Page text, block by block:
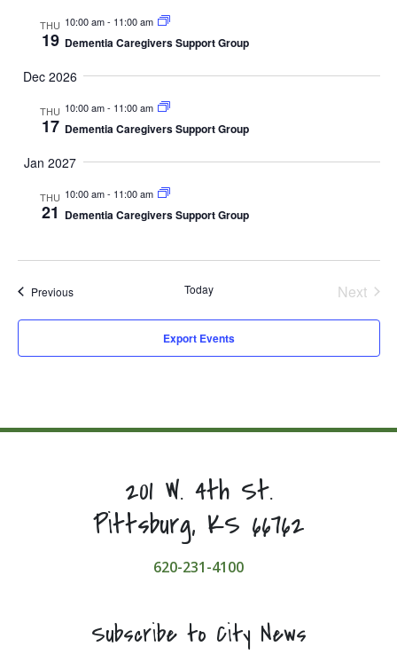
THU
19
10:00 am- 11:00 am
Dementia Caregivers Support Group
Dec 2026
THU
17
10:00 am- 11:00 am
Dementia Caregivers Support Group
Jan 2027
THU
21
10:00 am- 11:00 am
Dementia Caregivers Support Group
PreviousEvents Today
Next
Export Events
201 W. 4th St.
Pittsburg, KS 66762
620-231-4100
Subscribe to City News